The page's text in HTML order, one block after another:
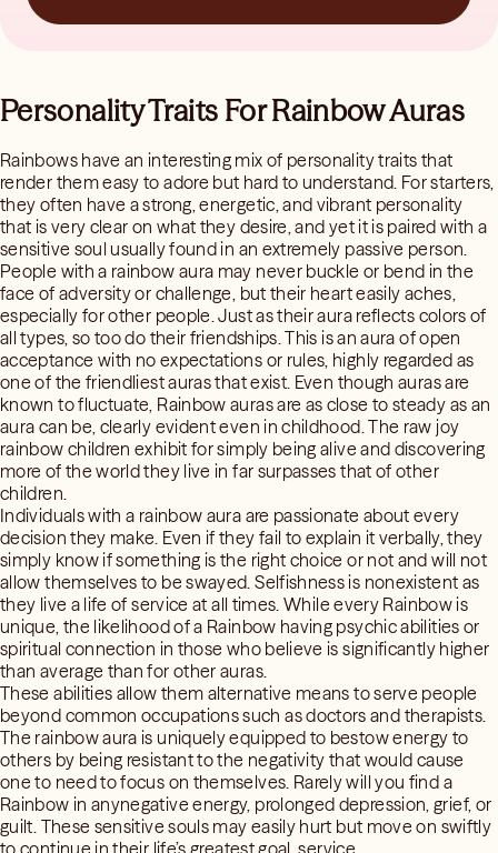
Personality Traits For Rainbow Auras
Rainbows have an interesting mix of personality traits that
render them easy to adore but hard to understand. For starters,
they often have a strong, energetic, and vibrant personality
that is very clear on what they desire, and yet it is paired with a
sensitive soul usually found in an extremely passive person.
People with a rainbow aura may never buckle or bend in the
face of adversity or challenge, but their heart easily aches,
especially for other people. Just as their aura reflects colors of
all types, so too do their friendships. This is an aura of open
acceptance with no expectations or rules, highly regarded as
one of the friendliest auras that exist. Even though auras are
known to fluctuate, Rainbow auras are as close to steady as an
aura can be, clearly evident even in childhood. The raw joy
rainbow children exhibit for simply being alive and discovering
more of the world they live in far surpasses that of other
children.
Individuals with a rainbow aura are passionate about every
decision they make. Even if they fail to explain it verbally, they
simply know if something is the right choice or not and will not
allow themselves to be swayed. Selfishness is nonexistent as
they live a life of service at all times. While every Rainbow is
unique, the likelihood of a Rainbow having psychic abilities or
spiritual connection in those who believe is significantly higher
than average than for other auras.
These abilities allow them alternative means to serve people
beyond common occupations such as doctors and therapists.
The rainbow aura is uniquely equipped to bestow energy to
others by being resistant to the negativity that would cause
one to need to focus on themselves. Rarely will you find a
Rainbow in anynegative energy, prolonged depression, grief, or
guilt. These sensitive souls may easily hurt but move on swiftly
to continue in their life’s greatest goal, service.